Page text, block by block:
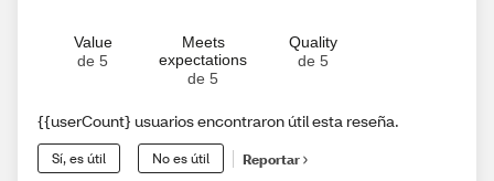
Value
de 5
Meets
expectations
de 5
Quality
de 5
{{userCount} usuarios encontraron útil esta reseña.
Sí, es útil No es útil Reportar